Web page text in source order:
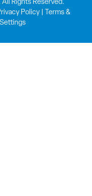
Rights Reserved.
Policy|
Terms &